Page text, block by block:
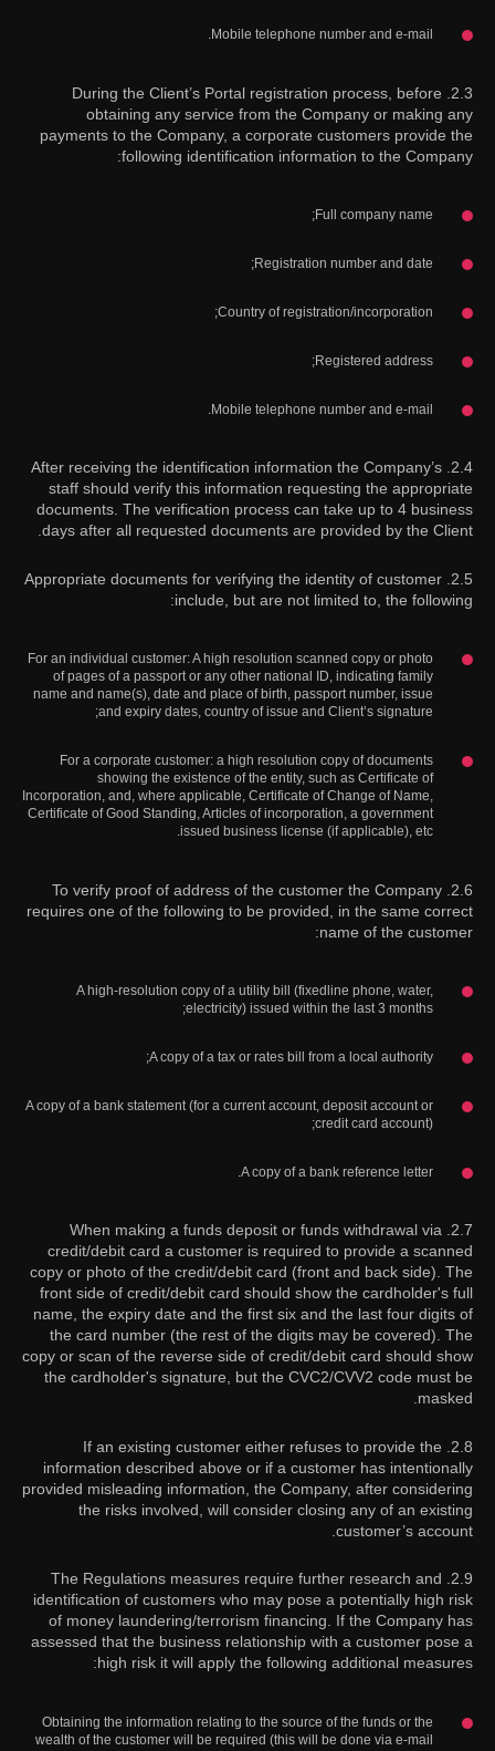
Mobile telephone number and e-mail.
2.3. During the Client’s Portal registration process, before
obtaining any service from the Company or making any
payments to the Company, a corporate customers provide the
following identification information to the Company:
Full company name;
Registration number and date;
Country of registration/incorporation;
Registered address;
Mobile telephone number and e-mail.
2.4. After receiving the identification information the Company’s
staff should verify this information requesting the appropriate
documents. The verification process can take up to 4 business
days after all requested documents are provided by the Client.
2.5. Appropriate documents for verifying the identity of customer
include, but are not limited to, the following:
For an individual customer: A high resolution scanned copy or photo
of pages of a passport or any other national ID, indicating family
name and name(s), date and place of birth, passport number, issue
and expiry dates, country of issue and Client’s signature;
For a corporate customer: a high resolution copy of documents
showing the existence of the entity, such as Certificate of
Incorporation, and, where applicable, Certificate of Change of Name,
Certificate of Good Standing, Articles of incorporation, a government
issued business license (if applicable), etc.
2.6. To verify proof of address of the customer the Company
requires one of the following to be provided, in the same correct
name of the customer:
A high-resolution copy of a utility bill (fixedline phone, water,
electricity) issued within the last 3 months;
A copy of a tax or rates bill from a local authority;
A copy of a bank statement (for a current account, deposit account or
credit card account);
A copy of a bank reference letter.
2.7. When making a funds deposit or funds withdrawal via
credit/debit card a customer is required to provide a scanned
copy or photo of the credit/debit card (front and back side). The
front side of credit/debit card should show the cardholder's full
name, the expiry date and the first six and the last four digits of
the card number (the rest of the digits may be covered). The
copy or scan of the reverse side of credit/debit card should show
the cardholder's signature, but the CVC2/CVV2 code must be
masked.
2.8. If an existing customer either refuses to provide the
information described above or if a customer has intentionally
provided misleading information, the Company, after considering
the risks involved, will consider closing any of an existing
customer’s account.
2.9. The Regulations measures require further research and
identification of customers who may pose a potentially high risk
of money laundering/terrorism financing. If the Company has
assessed that the business relationship with a customer pose a
high risk it will apply the following additional measures:
Obtaining the information relating to the source of the funds or the
wealth of the customer will be required (this will be done via e-mail